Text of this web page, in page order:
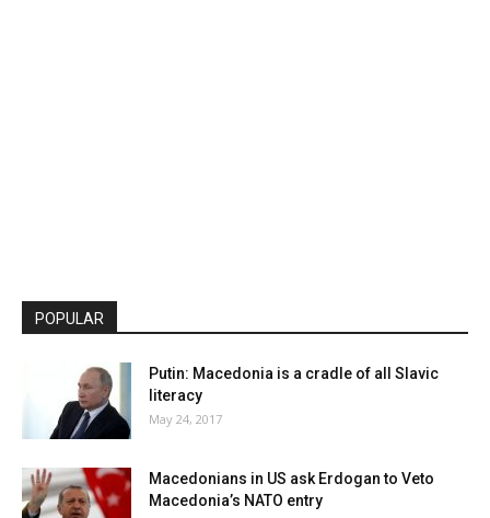
POPULAR
Putin: Macedonia is a cradle of all Slavic
literacy
May 24, 2017
Macedonians in US ask Erdogan to Veto
Macedonia’s NATO entry